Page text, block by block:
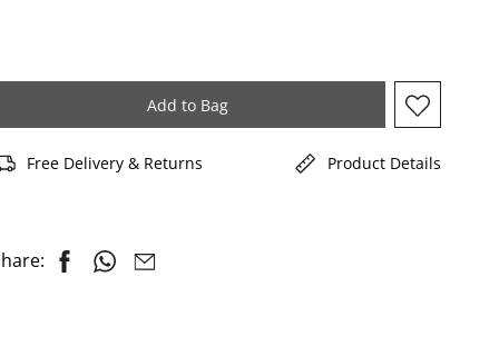
Add to Bag
Free Delivery & Returns Product Details